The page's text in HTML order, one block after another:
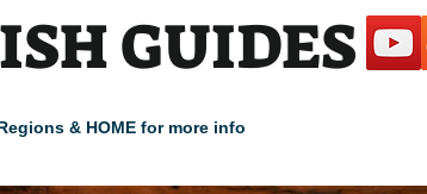
GUIDES
& HOME for more info